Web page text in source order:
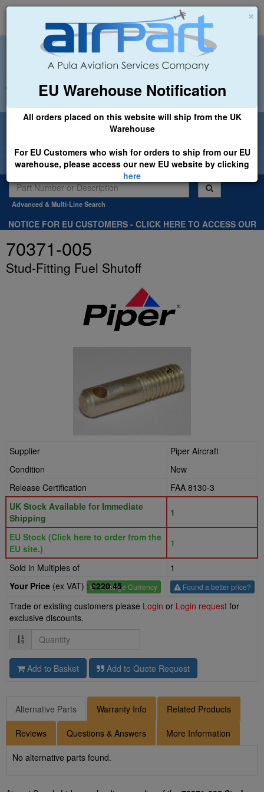
×
EU Warehouse Notification
All orders placed on this website will ship from the UK
Warehouse
For EU Customers who wish for orders to ship from our EU
warehouse, please access our new EU website by clicking
here
+44 (0)1494 450366 sales@airpart.co.uk
Welcome to Airpart - Min Order: £25.00
Advanced & Multi-Line Search
NOTICE FOR EU CUSTOMERS - CLICK HERE TO ACCESS OUR
70371-005
Stud-Fitting Fuel Shutoff
Supplier
Piper Aircraft
Condition
New
Release Certification
FAA 8130-3
UK Stock Available for Immediate
Shipping
1
EU Stock (Click here to order from the
EU site.)
1
Sold in Multiples of 1
£- Change Currency
Your Price (ex VAT) :£220.45 Found a better price?
Trade or existing customers please Login or Login request for
exclusive discounts.
Quantity
Add to Basket Add to Quote Request
Alternative Parts Warranty Info Related Products
Reviews Questions & Answers More Information
No alternative parts found.